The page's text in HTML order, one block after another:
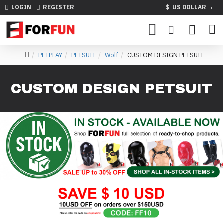
LOGIN REGISTER $ US DOLLAR
PETPLAY PETSUIT Wolf CUSTOM DESIGN PETSUIT
CUSTOM DESIGN PETSUIT